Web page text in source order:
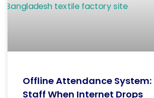
Offline Attendance System:
Staff When Internet Drops